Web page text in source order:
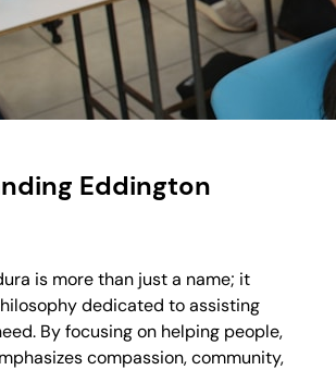
Eddington
is more than just a name; it
dedicated to assisting
By focusing on helping people,
compassion, community,